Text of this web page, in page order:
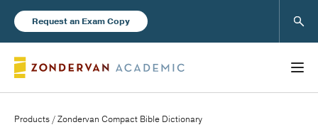
Request an Exam Copy
Products / Zondervan Compact Bible Dictionary